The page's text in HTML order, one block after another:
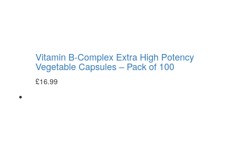
Vitamin B-Complex Extra High Potency
Vegetable Capsules – Pack of 100
£16.99